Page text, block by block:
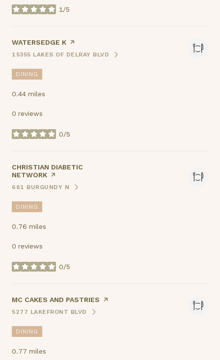
1/5
stars
VISIT THE
WATERSEDGE K PAGE ON YELP
SEARCH
15355 LAKES OF DELRAY BLVD
ON GOOGLE MAPS
DINING
0.44 miles
0 reviews
0/5
stars
VISIT THE
CHRISTIAN DIABETIC
NETWORK PAGE ON YELP
SEARCH
661 BURGUNDY NON GOOGLE MAPS
DINING
0.76 miles
0 reviews
0/5
stars
VISIT THE
MC CAKES AND PASTRIES PAGE ON YELP
SEARCH
5277 LAKEFRONT BLVD
ON GOOGLE MAPS
DINING
0.77 miles